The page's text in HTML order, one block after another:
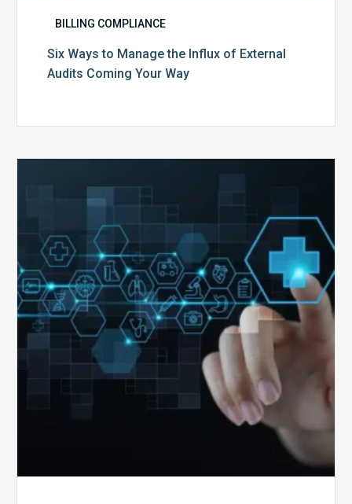
BILLING COMPLIANCE
Six Ways to Manage the Influx of External
Audits Coming Your Way
Public
Emergency:
What
to
Expect,
Change,